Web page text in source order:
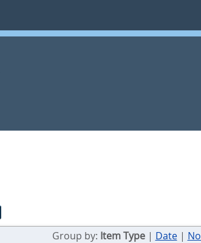
Group by: Item Type| Date|